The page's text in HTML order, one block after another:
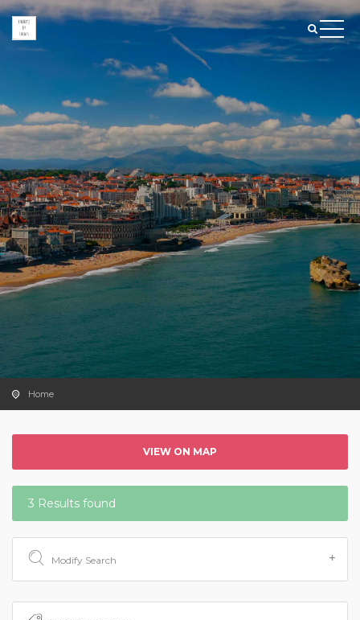
Home
VIEW ON MAP
3 Results found
Modify Search